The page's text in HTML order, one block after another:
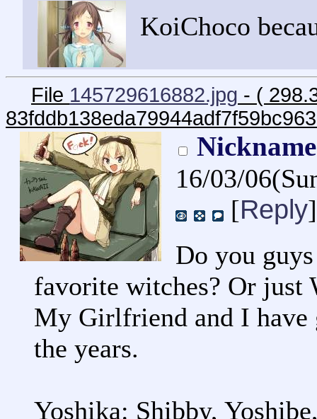
KoiChoco
File 145729616882.jpg - (
16/03/
[Reply]
Do you
favorite witches? Or just
My Girlfriend and I have
the years.
Yoshika: Shibby,